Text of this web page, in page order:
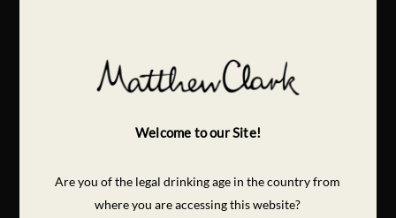
Welcome to our Site!
Are you of the legal drinking age in the country from
where you are accessing this website?